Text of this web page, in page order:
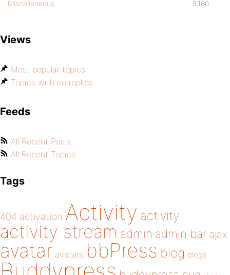
Miscellaneous 9,180
Views
Most popular topics
Topics with no replies
Feeds
All Recent Posts
All Recent Topics
Tags
404 activation Activity activity
activity stream admin admin bar ajax
avatar avatars bbPress blog blogs